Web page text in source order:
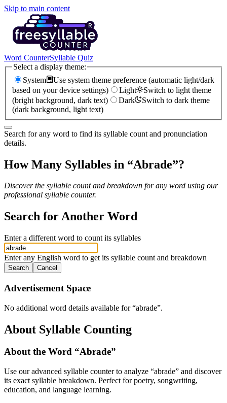
Skip to main content
Word CounterSyllable Quiz
Select a display theme:
System
Use system theme preference (automatic light/dark
based on your device settings)
Light
Switch to light theme
(bright background, dark text)
Dark
Switch to dark theme
(dark background, light text)
Search for any word to find its syllable count and pronunciation
details.
How Many Syllables in “Abrade”?
Discover the syllable count and breakdown for any word using our
professional syllable counter.
Search for Another Word
Enter a different word to count its syllables
Enter any English word to get its syllable count and breakdown
Search Cancel
Advertisement Space
No additional word details available for “abrade”.
About Syllable Counting
About the Word “Abrade”
Use our advanced syllable counter to analyze “abrade” and discover
its exact syllable breakdown. Perfect for poetry, songwriting,
education, and language learning.